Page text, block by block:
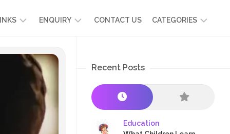
ENQUIRY
ADMISSION
ENQUIRY
CONTACT US CATEGORIES
Recent Posts
Education